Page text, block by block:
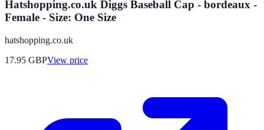
Hatshopping.co.uk Diggs Baseball Cap - bordeaux -
Female - Size: One Size
hatshopping.co.uk
17.95 GBPView price